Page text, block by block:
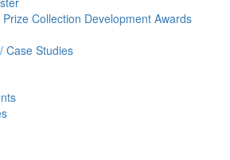
Collection Development Awards
Case Studies